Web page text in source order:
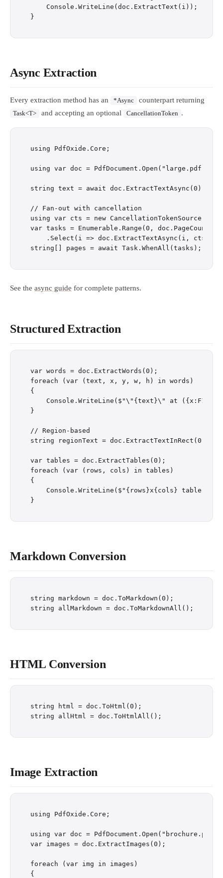
    Console.WriteLine(doc.ExtractText(i));
Async Extraction
Every extraction method has an *Async counterpart returning
Task<T> and accepting an optional CancellationToken .
using PdfOxide.Core;
using var doc = PdfDocument.Open("large.pdf");
string text = await doc.ExtractTextAsync(0);
// Fan-out with cancellation
using var cts = new
var tasks = Enumerable.Range(0, doc.PageCount)
.Select(i => doc.ExtractTextAsync(i,
See the async guide for complete patterns.
Structured Extraction
var words = doc.ExtractWords(0);
foreach (var (text, x, y, w, h) in words)
{
Console.WriteLine($"\"{text}\" at ({x:F1},
}
// Region-based
string regionText = doc.ExtractTextInRect(0,
var tables = doc.ExtractTables(0);
foreach (var (rows, cols) in tables)
{
    Console.WriteLine($"{rows}x{cols} table");
Markdown Conversion
string markdown = doc.ToMarkdown(0);
HTML Conversion
string html = doc.ToHtml(0);
Image Extraction
using PdfOxide.Core;
using var doc =
var images = doc.ExtractImages(0);
foreach (var img in images)
{